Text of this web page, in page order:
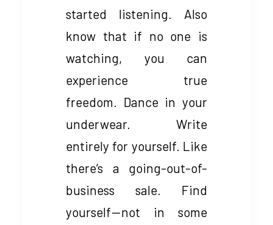
started listening. Also
know that if no one is
watching, you can
experience true
freedom. Dance in your
underwear. Write
entirely for yourself. Like
there’s a going-out-of-
business sale. Find
yourself — not in some